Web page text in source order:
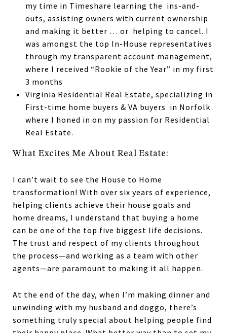
my time in Timeshare learning the ins-and-
outs, assisting owners with current ownership
and making it better … or helping to cancel. I
was amongst the top In-House representatives
through my transparent account management,
where I received “Rookie of the Year” in my first
3 months
Virginia Residential Real Estate, specializing in
First-time home buyers & VA buyers in Norfolk
where I honed in on my passion for Residential
Real Estate.
What Excites Me About Real Estate:
I can’t wait to see the House to Home
transformation! With over six years of experience,
helping clients achieve their house goals and
home dreams, I understand that buying a home
can be one of the top five biggest life decisions.
The trust and respect of my clients throughout
the process—and working as a team with other
agents—are paramount to making it all happen.
At the end of the day, when I’m making dinner and
unwinding with my husband and doggo, there’s
something truly special about helping people find